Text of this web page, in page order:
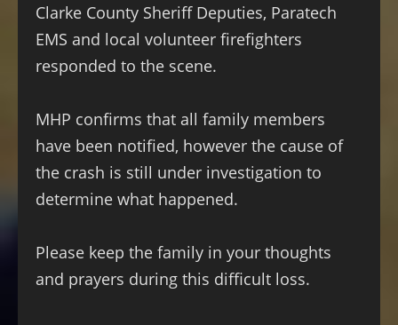
Clarke County Sheriff Deputies, Paratech
EMS and local volunteer firefighters
responded to the scene.
MHP confirms that all family members
have been notified, however the cause of
the crash is still under investigation to
determine what happened.
Please keep the family in your thoughts
and prayers during this difficult loss.